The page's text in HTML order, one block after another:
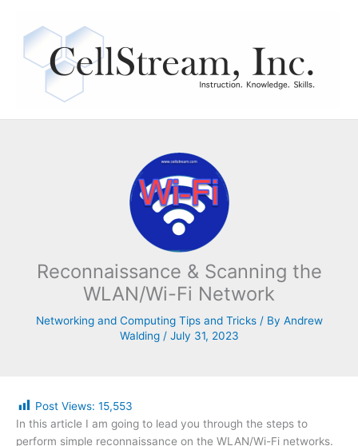
content
Reconnaissance & Scanning the
WLAN/Wi-Fi Network
Networking and Computing Tips and Tricks/ By Andrew
Walding / July 31, 2023
Post Views: 15,553
In this article I am going to lead you through the steps to
perform simple reconnaissance on the WLAN/Wi-Fi networks.